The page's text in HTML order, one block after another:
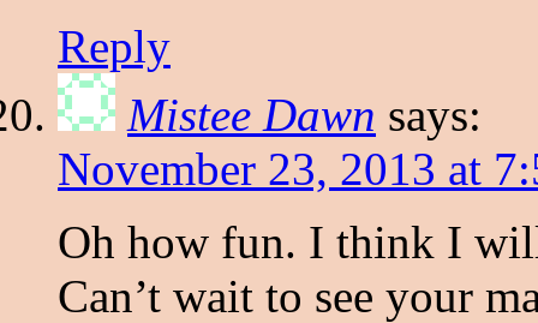
Reply
Mistee Dawn says:
November 23, 2013 at
Oh how fun. I think I
Can’t wait to see your